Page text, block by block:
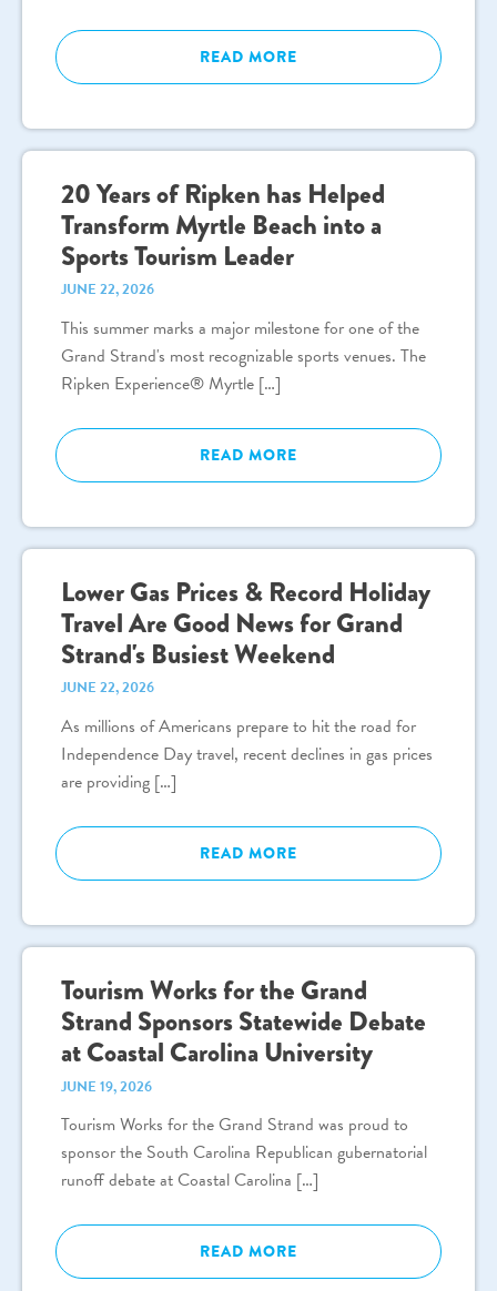
READ MORE
20 Years of Ripken has Helped
Transform Myrtle Beach into a
Sports Tourism Leader
JUNE 22, 2026
This summer marks a major milestone for one of the
Grand Strand's most recognizable sports venues. The
Ripken Experience® Myrtle […]
READ MORE
Lower Gas Prices & Record Holiday
Travel Are Good News for Grand
Strand's Busiest Weekend
JUNE 22, 2026
As millions of Americans prepare to hit the road for
Independence Day travel, recent declines in gas prices
are providing […]
READ MORE
Tourism Works for the Grand
Strand Sponsors Statewide Debate
at Coastal Carolina University
JUNE 19, 2026
Tourism Works for the Grand Strand was proud to
sponsor the South Carolina Republican gubernatorial
runoff debate at Coastal Carolina […]
READ MORE